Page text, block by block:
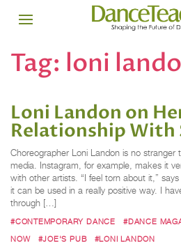
Tag: loni
Loni Landon on
Relationship With
Choreographer Loni Landon is no stranger
media. Instagram, for example, makes it
with other artists. “I feel torn about it,”
it can be used in a really positive way. I
through […]
#CONTEMPORARY DANCE #DANCE
NOW
#JOE'S PUB #LONI LANDON